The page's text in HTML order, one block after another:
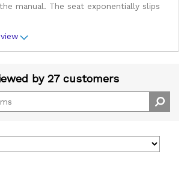
manual. The seat exponentially slips
by 27 customers